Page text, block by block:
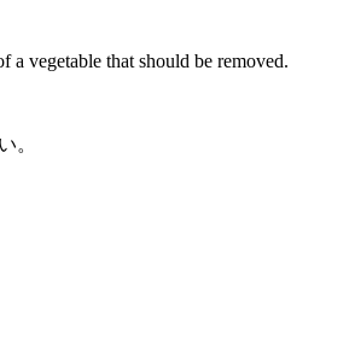
a vegetable that should be removed.
。